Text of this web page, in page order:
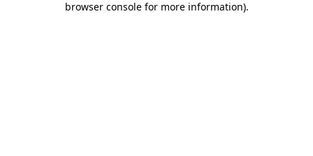
browser console for more information).